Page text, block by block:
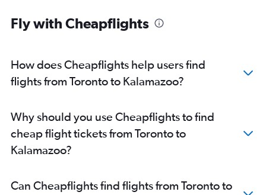
Toronto Island to Detroit flights
Pearson Intl to South Bend flights
London to O'Hare Intl flights
Pearson Intl to Traverse City flights
Sudbury to O'Hare Intl flights
Pierre Elliott Trudeau Intl to Grand Rapids flights
Kingston to O'Hare Intl flights
Fly with Cheapflights
How does Cheapflights help users find
flights from Toronto to Kalamazoo?
Why should you use Cheapflights to find
cheap flight tickets from Toronto to
Kalamazoo?
Can Cheapflights find flights from Toronto to